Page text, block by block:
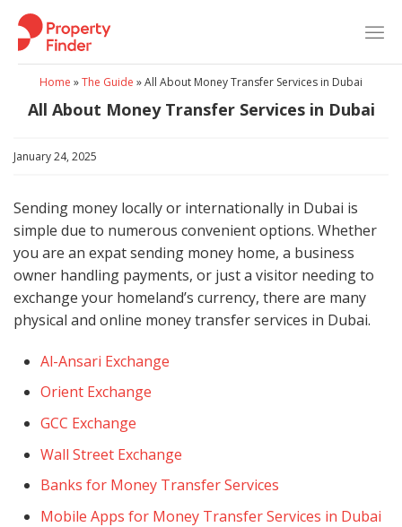
Skip
content
Home »The Guide »All About Money Transfer Services in Dubai
All About Money Transfer Services in Dubai
January 24, 2025
Sending money locally or internationally in Dubai is
simple due to numerous convenient options. Whether
you are an expat sending money home, a business
owner handling payments, or just a visitor needing to
exchange your homeland’s currency, there are many
physical and online money transfer services in Dubai.
Al-Ansari Exchange
Orient Exchange
GCC Exchange
Wall Street Exchange
Banks for Money Transfer Services
Mobile Apps for Money Transfer Services in Dubai